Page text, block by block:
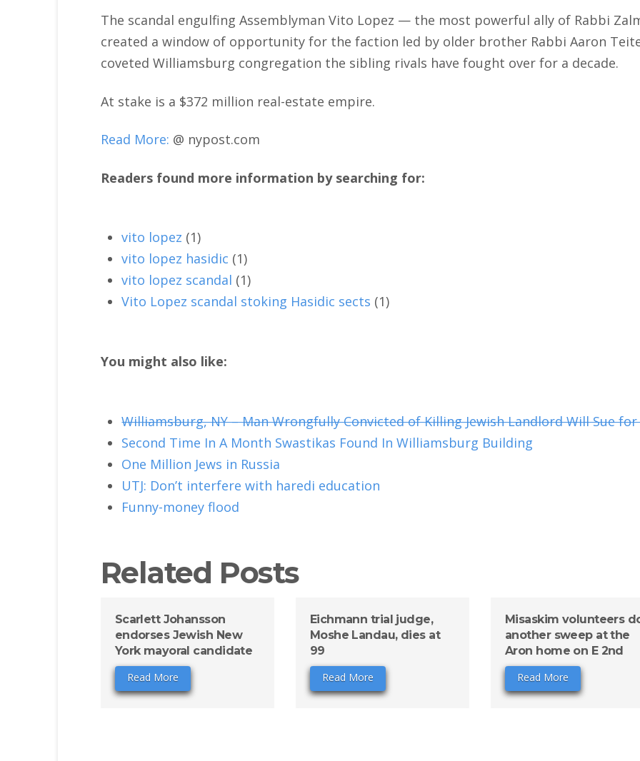
The scandal engulfing Assemblyman Vito Lopez — the most powerful ally of Rabbi
created a window of opportunity for the faction led by older brother Rabbi Aaron
coveted Williamsburg congregation the sibling rivals have fought over for a decade.
At stake is a $372 million real-estate empire.
Read More: @ nypost.com
Readers found more information by searching for:
vito lopez (1)
vito lopez hasidic (1)
vito lopez scandal (1)
Vito Lopez scandal stoking Hasidic sects (1)
You might also like:
Williamsburg, NY – Man Wrongfully Convicted of Killing Jewish Landlord Will Sue
Second Time In A Month Swastikas Found In Williamsburg Building
One Million Jews in Russia
UTJ: Don’t interfere with haredi education
Funny-money flood
Related Posts
Scarlett Johansson
endorses Jewish New
York mayoral candidate
Read More
Eichmann trial judge,
Moshe Landau, dies at
99
Read More
Misaskim volunteers
another sweep at the
Aron home on E 2nd
Read More